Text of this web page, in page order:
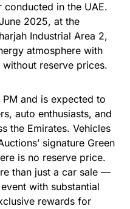
conducted in the UAE.
2025, at the
Industrial Area 2,
atmosphere with
reserve prices.
and is expected to
auto enthusiasts, and
the Emirates. Vehicles
signature Green
is no reserve price.
than just a car sale —
with substantial
rewards for